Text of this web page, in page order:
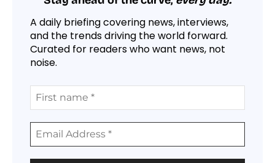
A daily briefing covering news, interviews,
and the trends driving the world forward.
Curated for readers who want news, not
noise.